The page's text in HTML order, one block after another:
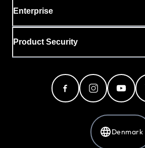
Enterprise
Product Security
Denmark